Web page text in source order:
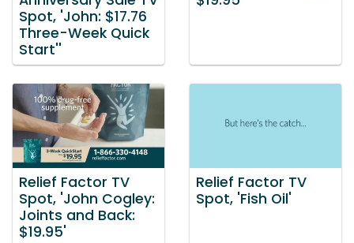
Spot, 'John: $17.76
Three-Week Quick
Start''
Relief Factor TV
Spot, 'John Cogley:
Joints and Back:
$19.95'
Relief Factor TV
Spot, 'Fish Oil'